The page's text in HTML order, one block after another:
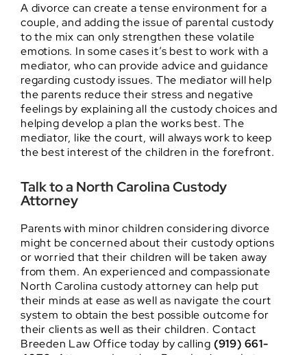
A divorce can create a tense environment for a
couple, and adding the issue of parental custody
to the mix can only strengthen these volatile
emotions. In some cases it’s best to work with a
mediator, who can provide advice and guidance
regarding custody issues. The mediator will help
the parents reduce their stress and negative
feelings by explaining all the custody choices and
helping develop a plan the works best. The
mediator, like the court, will always work to keep
the best interest of the children in the forefront.
Talk to a North Carolina Custody
Attorney
Parents with minor children considering divorce
might be concerned about their custody options
or worried that their children will be taken away
from them. An experienced and compassionate
North Carolina custody attorney can help put
their minds at ease as well as navigate the court
system to obtain the best possible outcome for
their clients as well as their children. Contact
Breeden Law Office today by calling (919) 661-